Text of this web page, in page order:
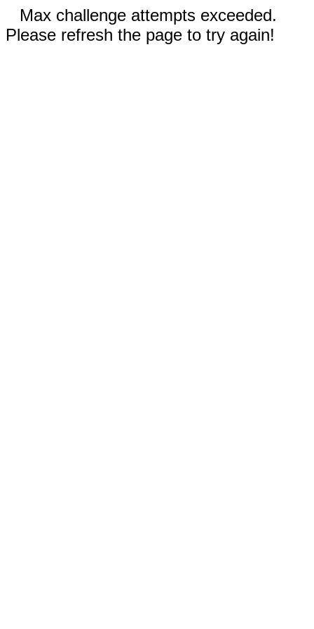
Max challenge attempts exceeded.
Please refresh the page to try again!